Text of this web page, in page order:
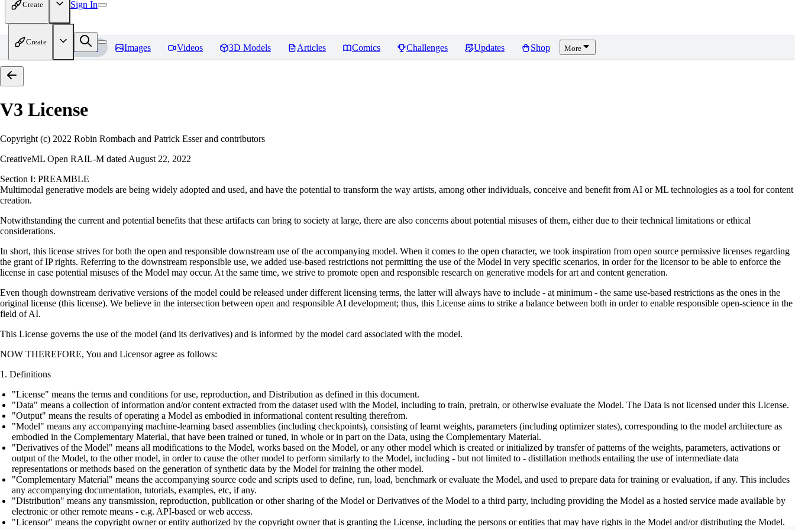
Create Sign In
Create
Home Models Images Videos 3D Models Articles Comics Challenges Updates Shop More
V3 License
Copyright (c) 2022 Robin Rombach and Patrick Esser and contributors
CreativeML Open RAIL-M dated August 22, 2022
Section I: PREAMBLE
Multimodal generative models are being widely adopted and used, and have the potential to transform the way artists, among other individuals, conceive and benefit from AI or ML technologies as a tool for content
creation.
Notwithstanding the current and potential benefits that these artifacts can bring to society at large, there are also concerns about potential misuses of them, either due to their technical limitations or ethical
considerations.
In short, this license strives for both the open and responsible downstream use of the accompanying model. When it comes to the open character, we took inspiration from open source permissive licenses regarding
the grant of IP rights. Referring to the downstream responsible use, we added use-based restrictions not permitting the use of the Model in very specific scenarios, in order for the licensor to be able to enforce the
license in case potential misuses of the Model may occur. At the same time, we strive to promote open and responsible research on generative models for art and content generation.
Even though downstream derivative versions of the model could be released under different licensing terms, the latter will always have to include - at minimum - the same use-based restrictions as the ones in the
original license (this license). We believe in the intersection between open and responsible AI development; thus, this License aims to strike a balance between both in order to enable responsible open-science in the
field of AI.
This License governs the use of the model (and its derivatives) and is informed by the model card associated with the model.
NOW THEREFORE, You and Licensor agree as follows:
Definitions
"License" means the terms and conditions for use, reproduction, and Distribution as defined in this document.
"Data" means a collection of information and/or content extracted from the dataset used with the Model, including to train, pretrain, or otherwise evaluate the Model. The Data is not licensed under this License.
"Output" means the results of operating a Model as embodied in informational content resulting therefrom.
"Model" means any accompanying machine-learning based assemblies (including checkpoints), consisting of learnt weights, parameters (including optimizer states), corresponding to the model architecture as
embodied in the Complementary Material, that have been trained or tuned, in whole or in part on the Data, using the Complementary Material.
"Derivatives of the Model" means all modifications to the Model, works based on the Model, or any other model which is created or initialized by transfer of patterns of the weights, parameters, activations or
output of the Model, to the other model, in order to cause the other model to perform similarly to the Model, including - but not limited to - distillation methods entailing the use of intermediate data
representations or methods based on the generation of synthetic data by the Model for training the other model.
"Complementary Material" means the accompanying source code and scripts used to define, run, load, benchmark or evaluate the Model, and used to prepare data for training or evaluation, if any. This includes
any accompanying documentation, tutorials, examples, etc, if any.
"Distribution" means any transmission, reproduction, publication or other sharing of the Model or Derivatives of the Model to a third party, including providing the Model as a hosted service made available by
electronic or other remote means - e.g. API-based or web access.
"Licensor" means the copyright owner or entity authorized by the copyright owner that is granting the License, including the persons or entities that may have rights in the Model and/or distributing the Model.